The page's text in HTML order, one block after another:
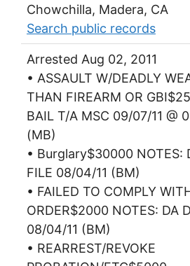
Chowchilla, Madera, CA
Search public records
Arrested Aug 02, 2011
• ASSAULT W/DEADLY
THAN FIREARM OR
BAIL T/A MSC 09/07/11 @
(MB)
• Burglary$30000 NOTES:
FILE 08/04/11 (BM)
• FAILED TO COMPLY
ORDER$2000 NOTES: DA
08/04/11 (BM)
• REARREST/REVOKE